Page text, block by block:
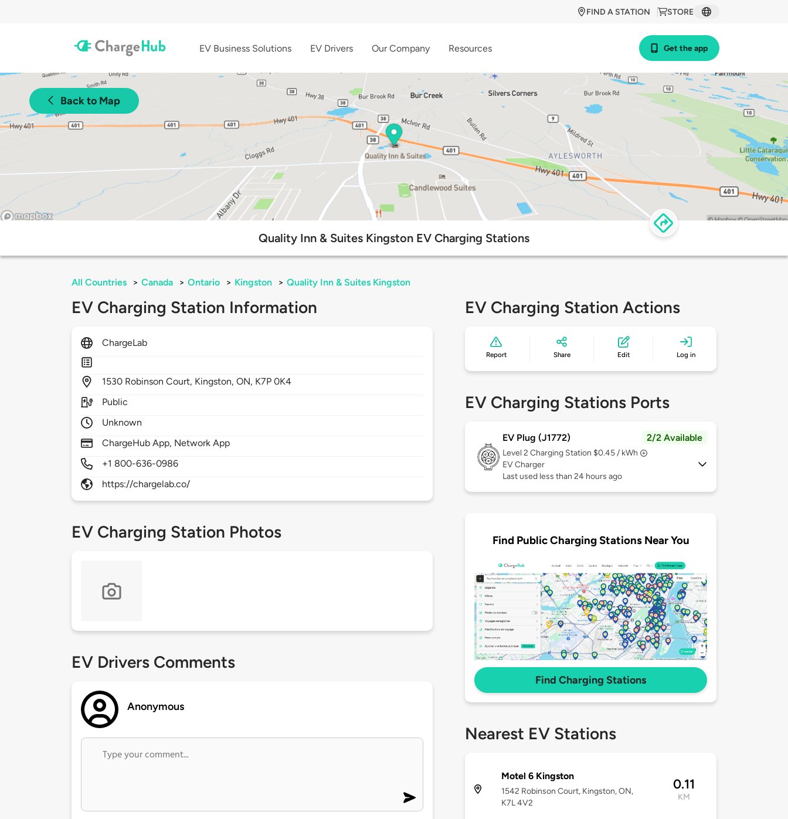
STORE
FIND A STATION
EV Business Solutions EV Drivers Our Company Resources Get the app
Back to Map
Quality Inn & Suites Kingston EV Charging Stations
All Countries > Canada > Ontario > Kingston > Quality Inn & Suites Kingston
EV Charging Station Information
ChargeLab
1530 Robinson Court, Kingston,ON, K7P 0K4
Public
Unknown
ChargeHub App, Network App
+1 800-636-0986
https://chargelab.co/
EV Charging Station Photos
EV Drivers Comments
Anonymous
EV Charging Station Actions
Report Share Edit Log in
EV Charging Stations Ports
EV Plug (J1772) 2/2 Available
Level 2 Charging Station $0.45 / kWh
EV Charger
Last used less than 24 hours ago
Find Public Charging Stations Near You
Find Charging Stations
Nearest EV Stations
Motel 6 Kingston
1542 Robinson Court, Kingston, ON,
K7L 4V2
0.11
KM